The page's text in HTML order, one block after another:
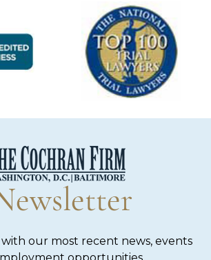
our most recent news, events